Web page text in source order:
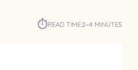
⏱︎READ TIME:2–4 MINUTES